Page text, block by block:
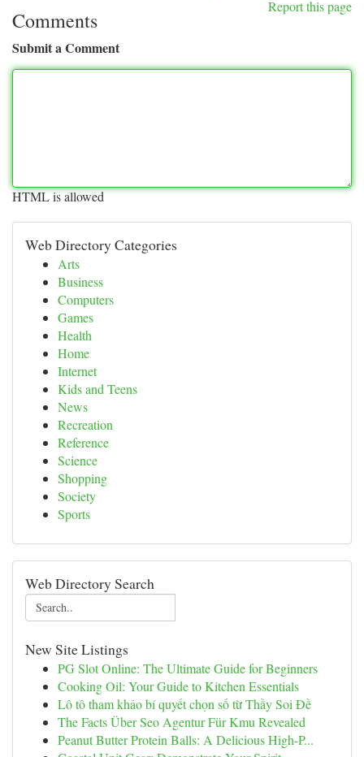
Report this page
Comments
Submit a Comment
HTML is allowed
Web Directory Categories
Arts
Business
Computers
Games
Health
Home
Internet
Kids and Teens
News
Recreation
Reference
Science
Shopping
Society
Sports
Web Directory Search
New Site Listings
PG Slot Online: The Ultimate Guide for Beginners
Cooking Oil: Your Guide to Kitchen Essentials
Lô tô tham khảo bí quyết chọn số từ Thầy Soi Đề
The Facts Über Seo Agentur Für Kmu Revealed
Peanut Butter Protein Balls: A Delicious High-P...